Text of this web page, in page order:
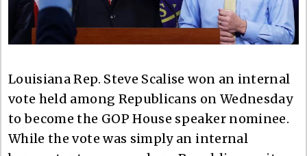
Louisiana Rep. Steve Scalise won an internal
vote held among Republicans on Wednesday
to become the GOP House speaker nominee.
While the vote was simply an internal